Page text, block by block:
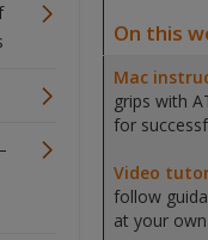
On this
Mac
grips with
for
Video
follow
at your